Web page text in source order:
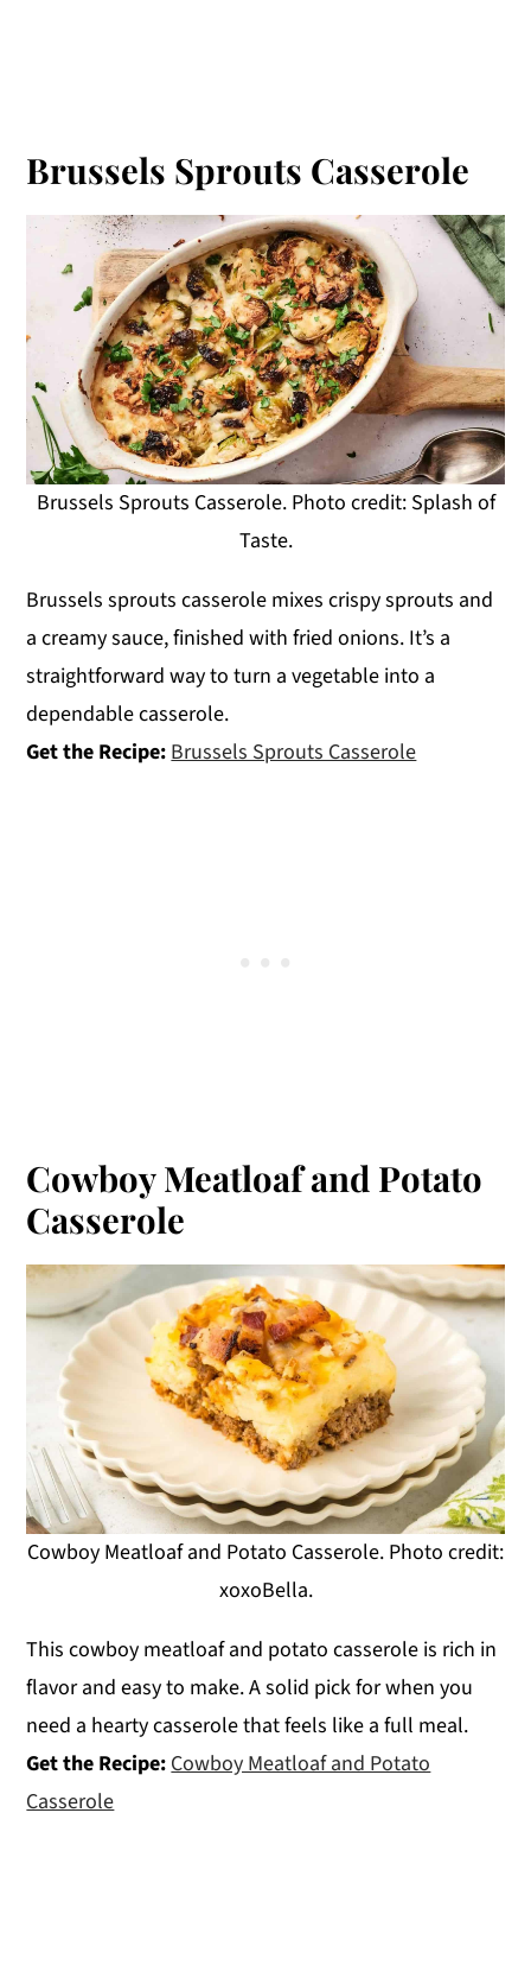
Brussels Sprouts Casserole
Brussels Sprouts Casserole. Photo credit: Splash of
Taste.
Brussels sprouts casserole mixes crispy sprouts and
a creamy sauce, finished with fried onions. It’s a
straightforward way to turn a vegetable into a
dependable casserole.
Get the Recipe: Brussels Sprouts Casserole
Cowboy Meatloaf and Potato
Casserole
Cowboy Meatloaf and Potato Casserole. Photo credit:
xoxoBella.
This cowboy meatloaf and potato casserole is rich in
flavor and easy to make. A solid pick for when you
need a hearty casserole that feels like a full meal.
Get the Recipe: Cowboy Meatloaf and Potato
Casserole